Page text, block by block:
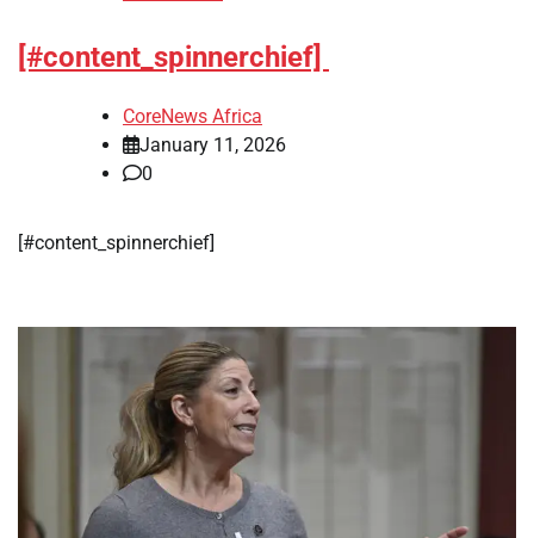
[#content_spinnerchief]
CoreNews Africa
January 11, 2026
0
[#content_spinnerchief]